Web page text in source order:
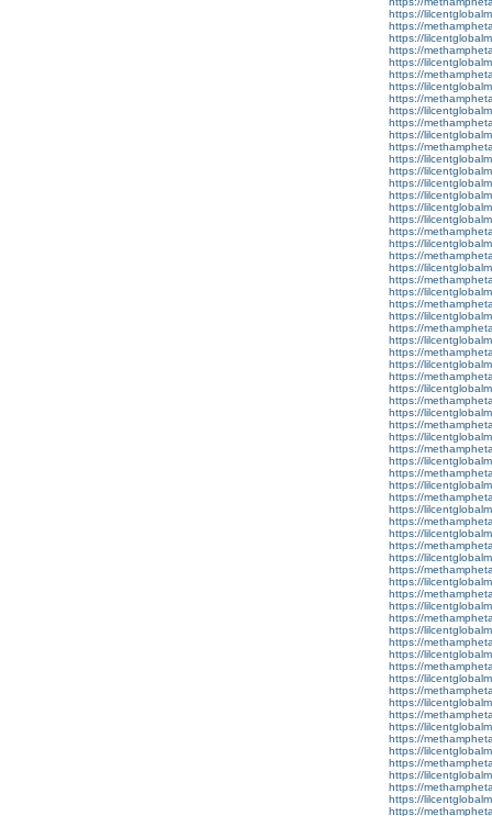
https://
https://
https://
https://
https://
https://
https://
https://
https://
https://
https://
https://
https://
https://
https://
https://
https://
https://
https://
https://
https://
https://
https://
https://
https://
https://
https://
https://
https://
https://
https://
https://
https://
https://
https://
https://
https://
https://
https://
https://
https://
https://
https://
https://
https://
https://
https://
https://
https://
https://
https://
https://
https://
https://
https://
https://
https://
https://
https://
https://
https://
https://
https://
https://
https://
https://
https://